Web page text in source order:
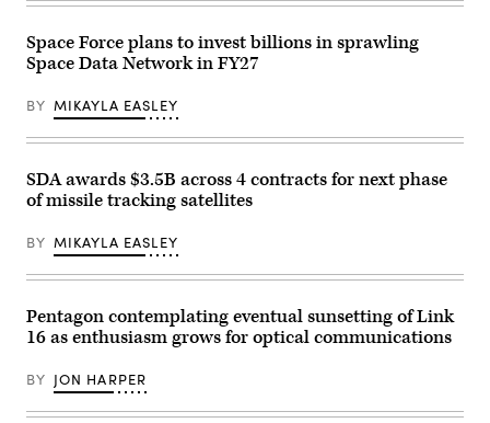
Space Force plans to invest billions in sprawling
Space Data Network in FY27
BY MIKAYLA EASLEY
SDA awards $3.5B across 4 contracts for next phase
of missile tracking satellites
BY MIKAYLA EASLEY
Pentagon contemplating eventual sunsetting of Link
16 as enthusiasm grows for optical communications
BY JON HARPER